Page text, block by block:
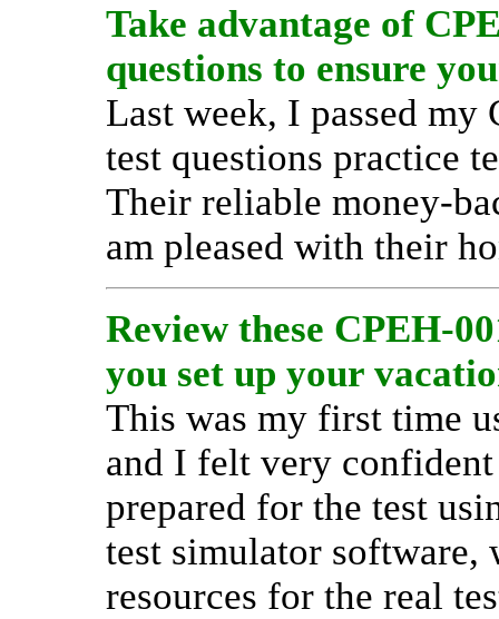
Take advantage of
questions to ensure
Last week, I passed
test questions practice
Their reliable money-
am pleased with their
Review these CPEH-
you set up your
This was my first time
and I felt very
prepared for the test
test simulator software,
resources for the real